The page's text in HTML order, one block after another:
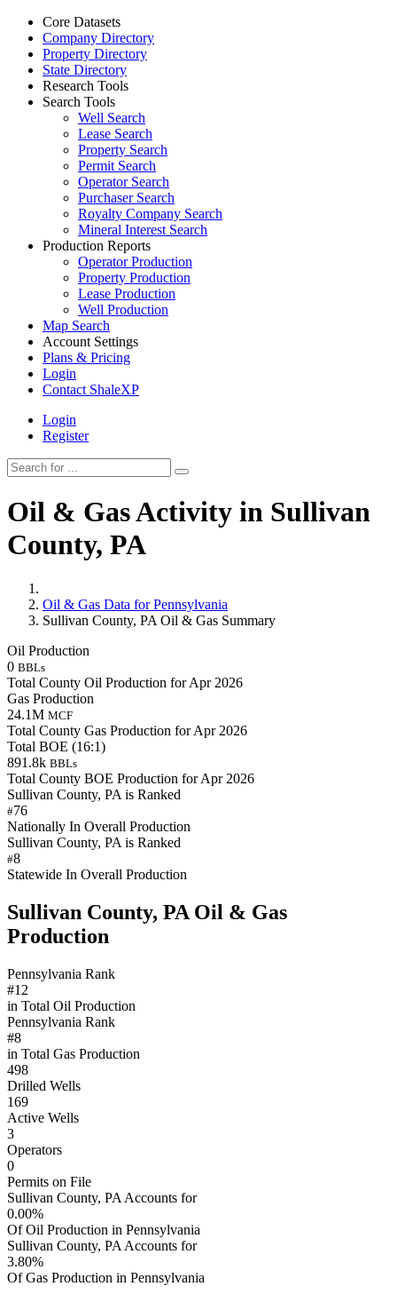
Core Datasets
Company Directory
Property Directory
State Directory
Research Tools
Search Tools
Well Search
Lease Search
Property Search
Permit Search
Operator Search
Purchaser Search
Royalty Company Search
Mineral Interest Search
Production Reports
Operator Production
Property Production
Lease Production
Well Production
Map Search
Account Settings
Plans & Pricing
Login
Contact ShaleXP
Login
Register
Oil & Gas Activity in Sullivan
County, PA
Oil & Gas Data for Pennsylvania
Sullivan County, PA Oil & Gas Summary
Oil Production
0 BBLs
Total County Oil Production for Apr 2026
Gas Production
24.1M MCF
Total County Gas Production for Apr 2026
Total BOE (16:1)
891.8k BBLs
Total County BOE Production for Apr 2026
Sullivan County, PA is Ranked
#76
Nationally In Overall Production
Sullivan County, PA is Ranked
#8
Statewide In Overall Production
Sullivan County, PA Oil & Gas
Production
Pennsylvania Rank
#12
in Total Oil Production
Pennsylvania Rank
#8
in Total Gas Production
498
Drilled Wells
169
Active Wells
3
Operators
0
Permits on File
Sullivan County, PA Accounts for
0.00%
Of Oil Production in Pennsylvania
Sullivan County, PA Accounts for
3.80%
Of Gas Production in Pennsylvania